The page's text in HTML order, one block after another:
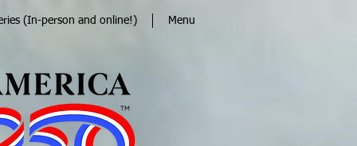
(In-person and online!) Menu